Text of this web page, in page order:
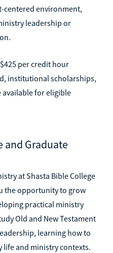
centered environment,
leadership or
$425 per credit hour
institutional scholarships,
for eligible
and Graduate
at Shasta Bible College
the opportunity to grow
practical ministry
Old and New Testament
learning how to
life and ministry contexts.